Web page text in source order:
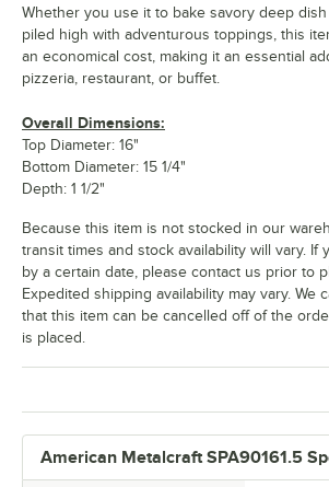
American Metalcraft SPA90161.5
Whether you use it to bake savory deep
piled high with adventurous toppings, this
an economical cost, making it an essential
pizzeria, restaurant, or buffet.
Overall Dimensions:
Top Diameter: 16"
Bottom Diameter: 15 1/4"
Depth: 1 1/2"
Because this item is not stocked in our
transit times and stock availability will vary. If
by a certain date, please contact us prior to
Expedited shipping availability may vary. We
that this item can be cancelled off of the
is placed.